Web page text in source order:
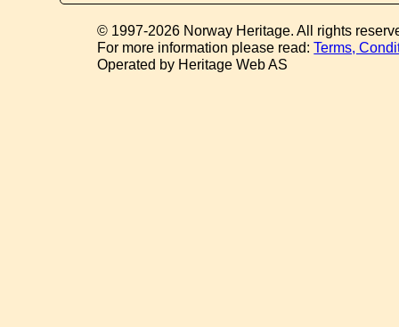
© 1997-2026 Norway Heritage. All rights
For more information please read:Terms,
Operated by Heritage Web AS